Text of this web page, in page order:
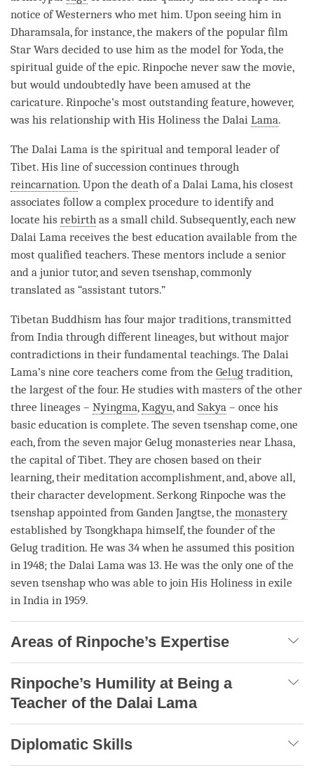
notice of Westerners who met him. Upon seeing him in
Dharamsala, for instance, the makers of the popular film
Star Wars decided to use him as the model for Yoda, the
spiritual guide of the epic. Rinpoche never saw the movie,
but would undoubtedly have been amused at the
caricature. Rinpoche’s most outstanding feature, however,
was his relationship with His Holiness the Dalai Lama.
The Dalai Lama is the spiritual and temporal leader of
Tibet. His line of succession continues through
reincarnation. Upon the death of a Dalai Lama, his closest
associates follow a complex procedure to identify and
locate his rebirth as a small child. Subsequently, each new
Dalai Lama receives the best education available from the
most qualified teachers. These mentors include a senior
and a junior tutor, and seven tsenshap, commonly
translated as “assistant tutors.”
Tibetan Buddhism has four major traditions, transmitted
from India through different lineages, but without major
contradictions in their fundamental teachings. The Dalai
Lama’s nine core teachers come from the Gelug tradition,
the largest of the four. He studies with masters of the other
three lineages – Nyingma,Kagyu, and Sakya – once his
basic education is complete. The seven tsenshap come, one
each, from the seven major Gelug monasteries near Lhasa,
the capital of Tibet. They are chosen based on their
learning, their meditation accomplishment, and, above all,
their character development. Serkong Rinpoche was the
tsenshap appointed from Ganden Jangtse, the monastery
established by Tsongkhapa himself, the founder of the
Gelug tradition. He was 34 when he assumed this position
in 1948; the Dalai Lama was 13. He was the only one of the
seven tsenshap who was able to join His Holiness in exile
in India in 1959.
Areas of Rinpoche’s Expertise
Rinpoche’s Humility at Being a
Teacher of the Dalai Lama
Diplomatic Skills